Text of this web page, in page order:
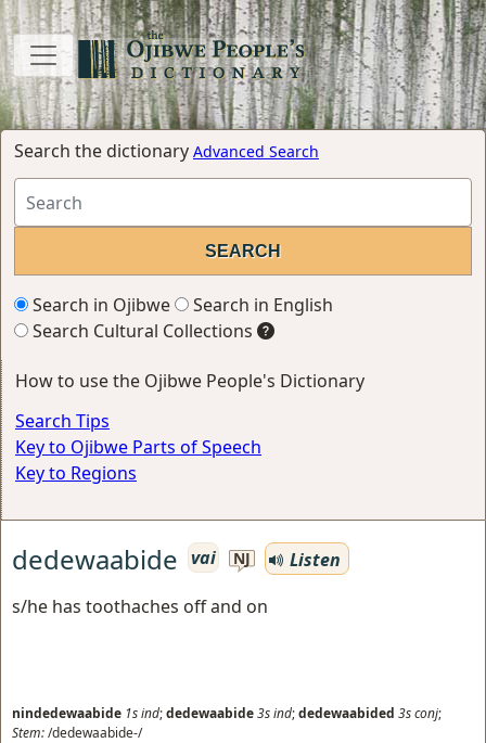
Search the dictionary Advanced Search
Search in Ojibwe
Search in English
Search Cultural Collections
How to use the Ojibwe People's Dictionary
Search Tips
Key to Ojibwe Parts of Speech
Key to Regions
dedewaabide vai NJ
Listen
s/he has toothaches off and on
nindedewaabide 1sind;dedewaabide3sind;dedewaabided 3sconj;
Stem:/dedewaabide-/